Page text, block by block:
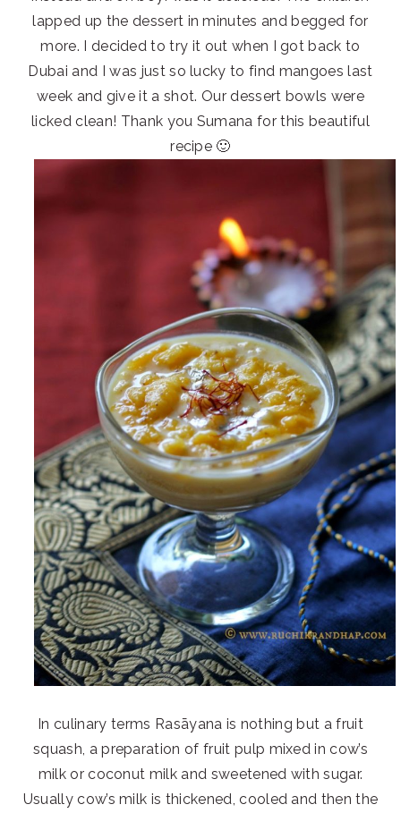
lapped up the dessert in minutes and begged for
more. I decided to try it out when I got back to
Dubai and I was just so lucky to find mangoes last
week and give it a shot. Our dessert bowls were
licked clean! Thank you Sumana for this beautiful
recipe 🙂
In culinary terms Rasāyana is nothing but a fruit
squash, a preparation of fruit pulp mixed in cow’s
milk or coconut milk and sweetened with sugar.
Usually cow’s milk is thickened, cooled and then the